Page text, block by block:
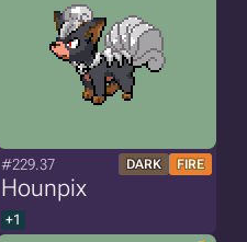
#229.37 DARK FIRE
Hounpix
+1